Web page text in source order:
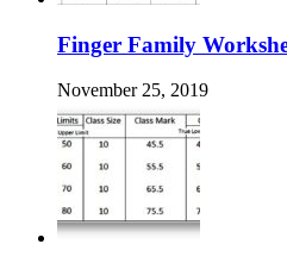
Finger Family
November 25, 2019